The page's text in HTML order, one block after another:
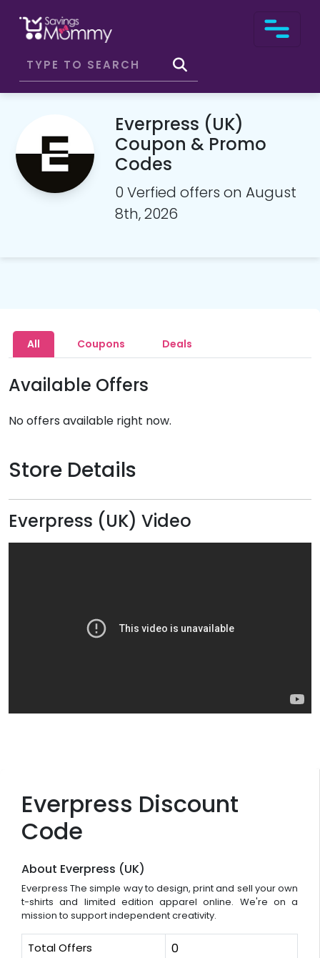
Everpress (UK)
Coupon & Promo
Codes
0 Verfied offers on August
8th, 2026
Everpress Discount
Code
About Everpress (UK)
Everpress The simple way to design, print and sell your own
t-shirts and limited edition apparel online. We're on a
mission to support independent creativity.
Total Offers 0
All Coupons Deals
Available Offers
No offers available right now.
Store Details
Everpress (UK) Video